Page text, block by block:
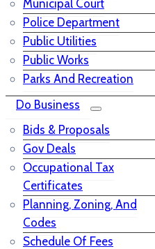
Municipal Court
Police Department
Public Utilities
Public Works
Parks And Recreation
Do Business
Bids & Proposals
Gov Deals
Occupational Tax
Certificates
Planning, Zoning, And
Codes
Schedule Of Fees